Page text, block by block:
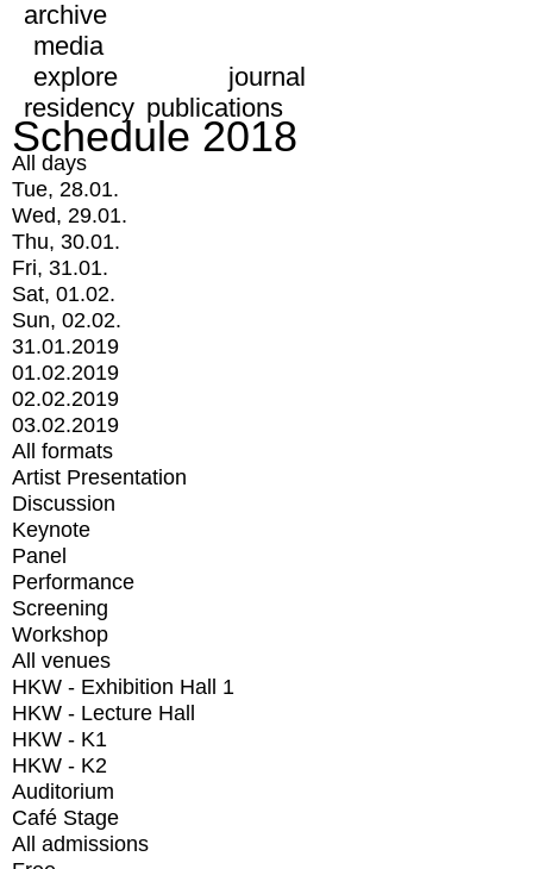
archive
media
explore
journal
residency publications
Schedule 2018
All days
Tue, 28.01.
Wed, 29.01.
Thu, 30.01.
Fri, 31.01.
Sat, 01.02.
Sun, 02.02.
31.01.2019
01.02.2019
02.02.2019
03.02.2019
All formats
Artist Presentation
Discussion
Keynote
Panel
Performance
Screening
Workshop
All venues
HKW - Exhibition Hall 1
HKW - Lecture Hall
HKW - K1
HKW - K2
Auditorium
Café Stage
All admissions